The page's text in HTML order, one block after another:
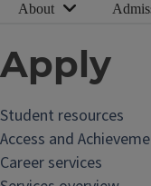
About
Apply
Student resources
Access and
Career services